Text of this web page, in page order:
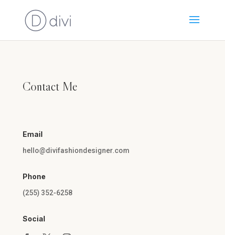
Contact Me
Email
hello@divifashiondesigner.com
Phone
(255) 352-6258
Social